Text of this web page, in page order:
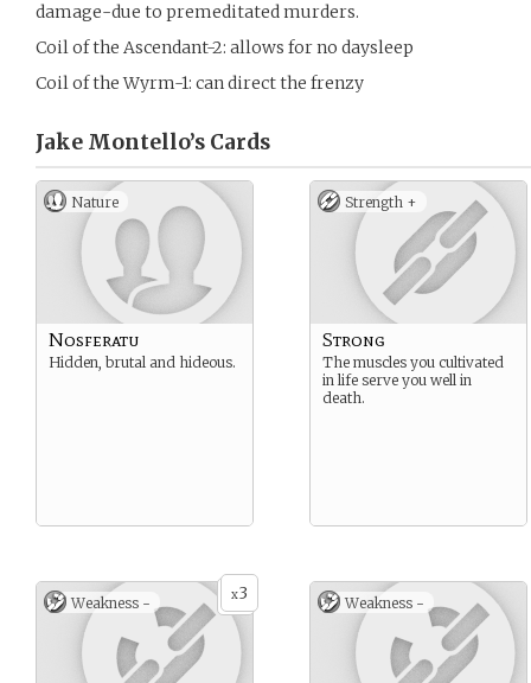
damage-due to premeditated murders.
Coil of the Ascendant-2: allows for no daysleep
Coil of the Wyrm-1: can direct the frenzy
Jake Montello’s Cards
Nature
Nosferatu
Hidden, brutal and hideous.
Strength +
Strong
The muscles you cultivated
in life serve you well in
death.
x3
Weakness - Weakness -